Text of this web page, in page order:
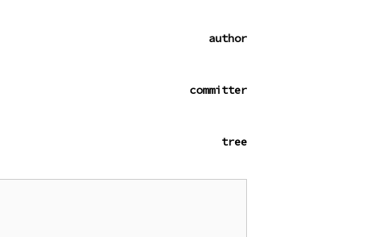
author
committer
tree